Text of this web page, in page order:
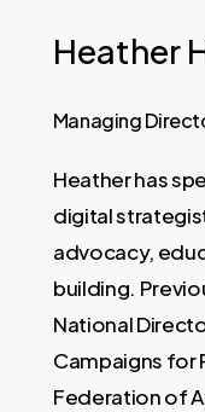
Heather
Managing
Heather has
digital
advocacy,
building.
National
Campaigns for
Federation of